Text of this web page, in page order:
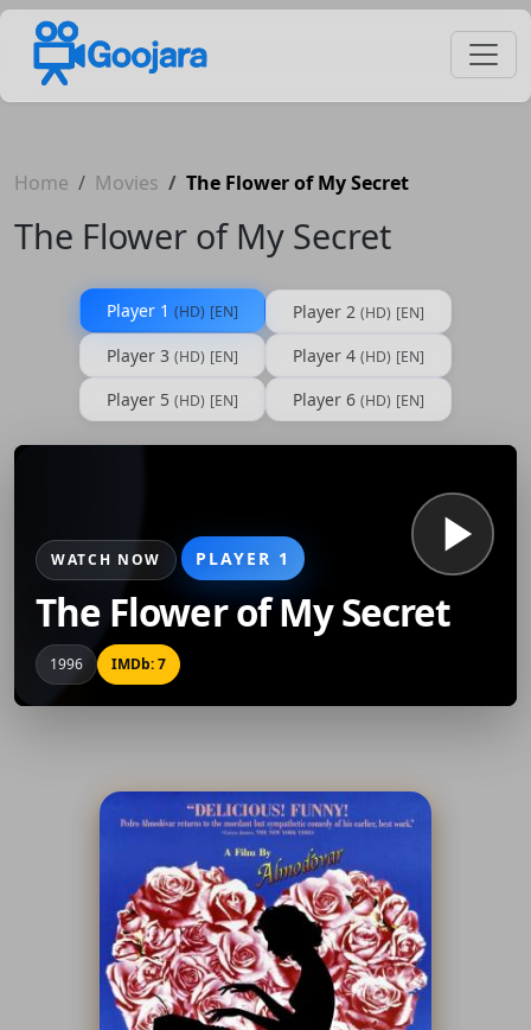
Home Movies The Flower of My Secret
The Flower of My Secret
Player 1 (HD) [EN] Player 2 (HD) [EN]
Player 3 (HD) [EN] Player 4 (HD) [EN]
Player 5 (HD) [EN] Player 6 (HD) [EN]
WATCH NOW PLAYER 1
The Flower of My Secret
1996 IMDb: 7